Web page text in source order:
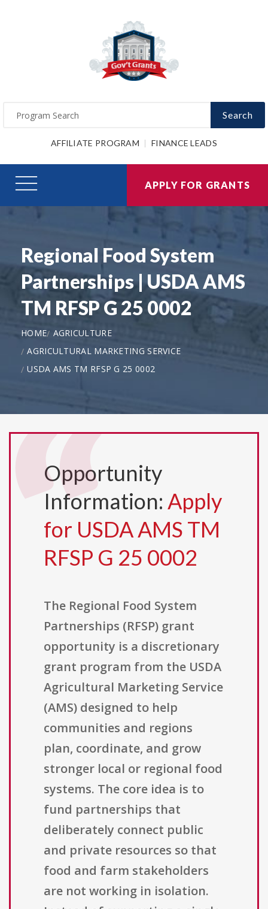
Search
AFFILIATE PROGRAM FINANCE LEADS
APPLY FOR GRANTS
Regional Food System
Partnerships | USDA AMS
TM RFSP G 25 0002
HOME AGRICULTURE
AGRICULTURAL MARKETING SERVICE
USDA AMS TM RFSP G 25 0002
Opportunity
Information: Apply
for USDA AMS TM
RFSP G 25 0002
The Regional Food System
Partnerships (RFSP) grant
opportunity is a discretionary
grant program from the USDA
Agricultural Marketing Service
(AMS) designed to help
communities and regions
plan, coordinate, and grow
stronger local or regional food
systems. The core idea is to
fund partnerships that
deliberately connect public
and private resources so that
food and farm stakeholders
are not working in isolation.